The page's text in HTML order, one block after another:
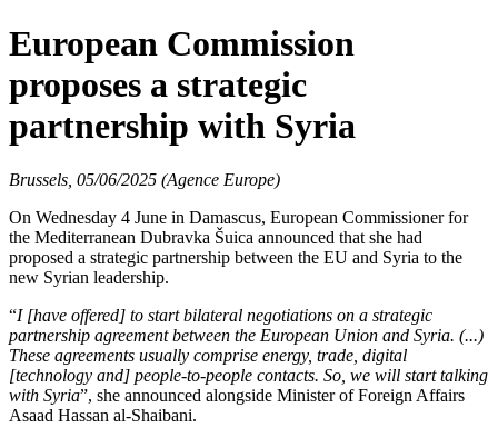
European Commission
proposes a strategic
partnership with Syria
Brussels, 05/06/2025 (Agence Europe)
On Wednesday 4 June in Damascus, European Commissioner for
the Mediterranean Dubravka Šuica announced that she had
proposed a strategic partnership between the EU and Syria to the
new Syrian leadership.
“I [have offered] to start bilateral negotiations on a strategic
partnership agreement between the European Union and Syria. (...)
These agreements usually comprise energy, trade, digital
[technology and] people-to-people contacts. So, we will start talking
with Syria”, she announced alongside Minister of Foreign Affairs
Asaad Hassan al-Shaibani.